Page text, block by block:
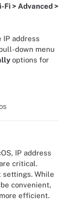
Fi > Advanced >
IP address
down menu
options for
IP address
critical.
settings. While
convenient,
efficient.